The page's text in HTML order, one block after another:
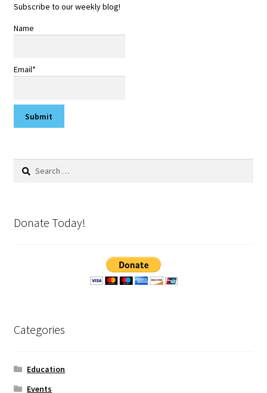
Subscribe to our weekly blog!
Name
Email*
Search
Donate Today!
Categories
Education
Events